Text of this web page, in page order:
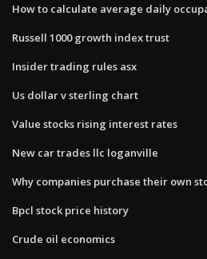
How to calculate average daily
Russell 1000 growth index trust
Insider trading rules asx
Us dollar v sterling chart
Value stocks rising interest rates
New car trades llc loganville
Why companies purchase their own
Bpcl stock price history
Crude oil economics